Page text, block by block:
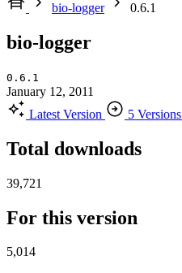
bio-logger
0.6.1
bio-logger
0.6.1
January 12, 2011
Latest Version
5 Versions
Total downloads
39,721
For this version
5,014